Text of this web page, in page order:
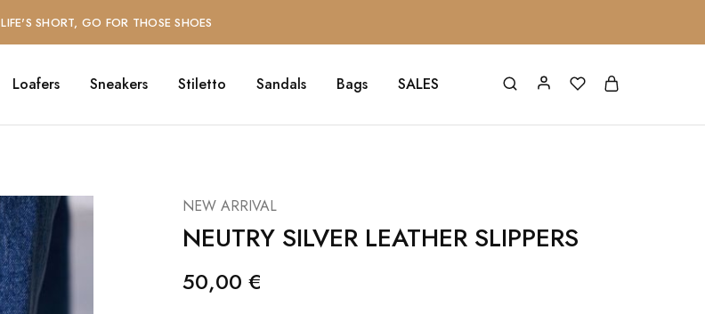
LIFE'S SHORT, GO FOR THOSE SHOES
Loafers Sneakers Stiletto Sandals Bags SALES
NEW ARRIVAL
NEUTRY SILVER LEATHER SLIPPERS
50,00 €